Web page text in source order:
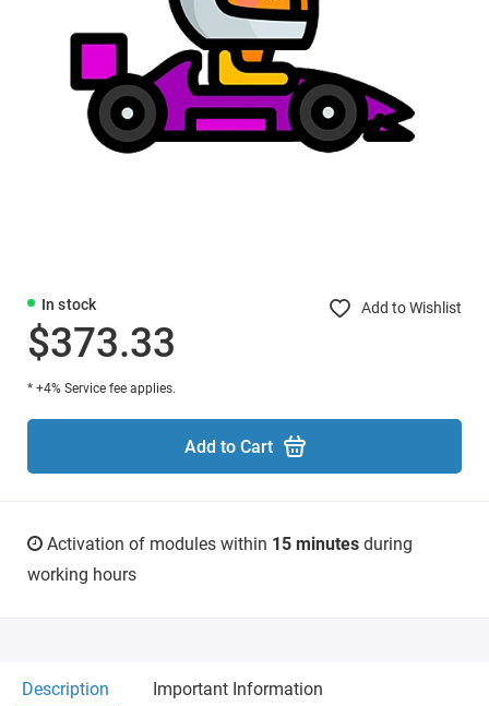
In stock Add to Wishlist
$373.33
* +4% Service fee applies.
Add to Cart
Activation of modules within 15 minutes during
working hours
Description Important Information